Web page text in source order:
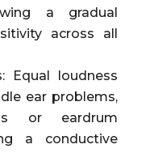
a gradual
across all
Equal loudness
ear problems,
or eardrum
a conductive